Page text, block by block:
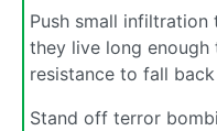
Push small
they live long
resistance to fall
Stand off terror